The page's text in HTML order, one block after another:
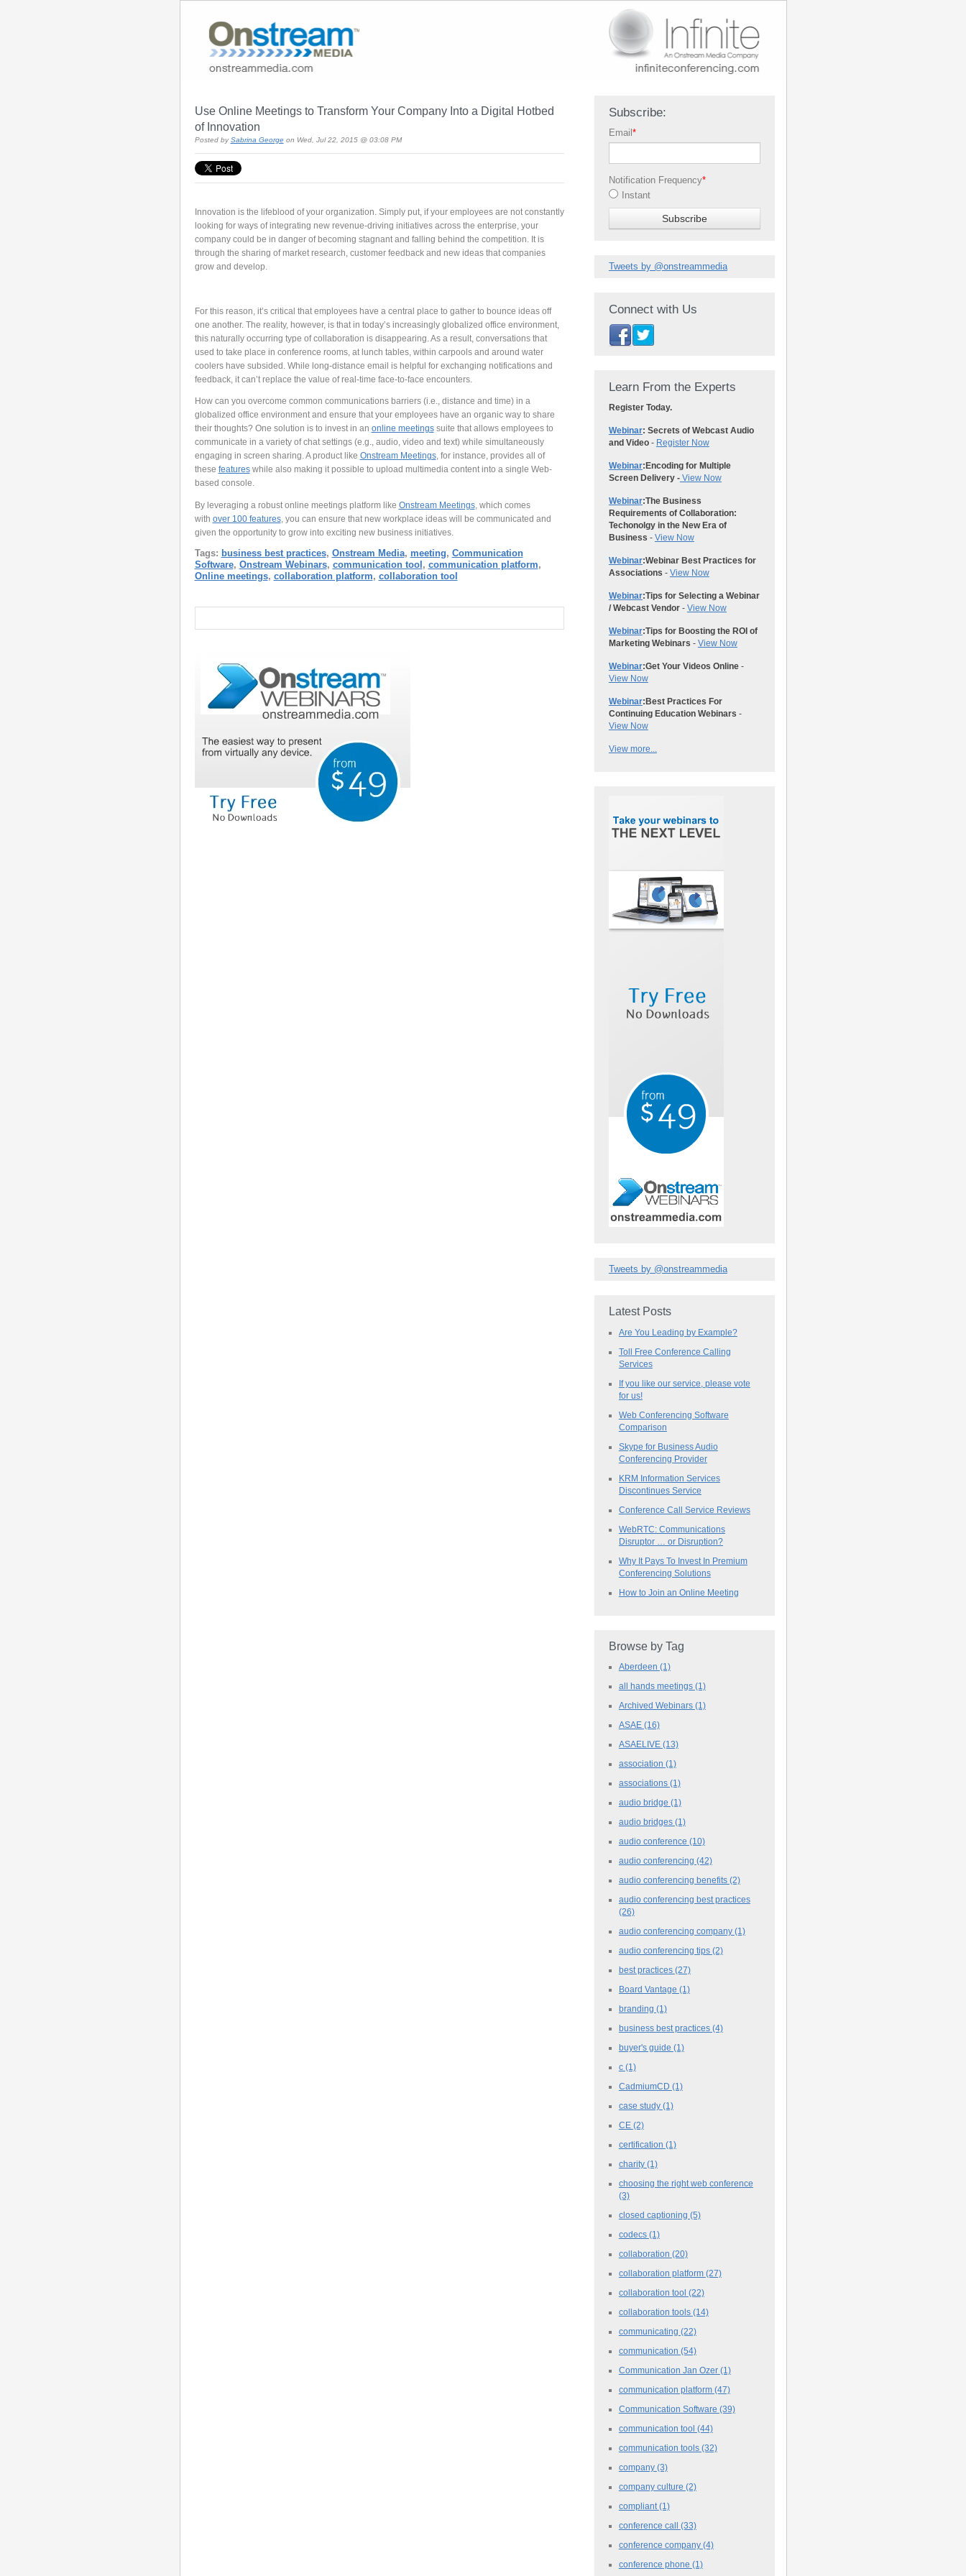
Use Online Meetings to Transform Your Company Into a Digital Hotbed
of Innovation
Posted by Sabrina Georgeon Wed, Jul 22, 2015 @ 03:08 PM
Innovation is the lifeblood of your organization. Simply put, if your employees are not constantly
looking for ways of integrating new revenue-driving initiatives across the enterprise, your
company could be in danger of becoming stagnant and falling behind the competition. It is
through the sharing of market research, customer feedback and new ideas that companies
grow and develop.
For this reason, it’s critical that employees have a central place to gather to bounce ideas off
one another. The reality, however, is that in today’s increasingly globalized office environment,
this naturally occurring type of collaboration is disappearing. As a result, conversations that
used to take place in conference rooms, at lunch tables, within carpools and around water
coolers have subsided. While long-distance email is helpful for exchanging notifications and
feedback, it can’t replace the value of real-time face-to-face encounters.
How can you overcome common communications barriers (i.e., distance and time) in a
globalized office environment and ensure that your employees have an organic way to share
their thoughts? One solution is to invest in an online meetingssuite that allows employees to
communicate in a variety of chat settings (e.g., audio, video and text) while simultaneously
engaging in screen sharing. A product like Onstream Meetings, for instance, provides all of
these featureswhile also making it possible to upload multimedia content into a single Web-
based console.
By leveraging a robust online meetings platform like Onstream Meetings, which comes
with over 100 features, you can ensure that new workplace ideas will be communicated and
given the opportunity to grow into exciting new business initiatives.
Tags: business best practices, Onstream Media, meeting, Communication
Software, Onstream Webinars, communication tool, communication platform,
Online meetings, collaboration platform, collaboration tool
Subscribe:
Email*
Notification Frequency*
Instant
Tweets by @onstreammedia
Connect with Us
Learn From the Experts
Register Today.
Webinar: Secrets of Webcast Audio
and Video- Register Now
Webinar:Encoding for Multiple
Screen Delivery -View Now
Webinar:The Business
Requirements of Collaboration:
Techonolgy in the New Era of
Business - View Now
Webinar:Webinar Best Practices for
Associations - View Now
Webinar:Tips for Selecting a Webinar
/ Webcast Vendor- View Now
Webinar:Tips for Boosting the ROI of
Marketing Webinars - View Now
Webinar:Get Your Videos Online-
View Now
Webinar:Best Practices For
Continuing Education Webinars -
View Now
View more...
Tweets by @onstreammedia
Latest Posts
Are You Leading by Example?
Toll Free Conference Calling
Services
If you like our service, please vote
for us!
Web Conferencing Software
Comparison
Skype for Business Audio
Conferencing Provider
KRM Information Services
Discontinues Service
Conference Call Service Reviews
WebRTC: Communications
Disruptor … or Disruption?
Why It Pays To Invest In Premium
Conferencing Solutions
How to Join an Online Meeting
Browse by Tag
Aberdeen (1)
all hands meetings (1)
Archived Webinars (1)
ASAE (16)
ASAELIVE (13)
association (1)
associations (1)
audio bridge (1)
audio bridges (1)
audio conference (10)
audio conferencing (42)
audio conferencing benefits (2)
audio conferencing best practices
(26)
audio conferencing company (1)
audio conferencing tips (2)
best practices (27)
Board Vantage (1)
branding (1)
business best practices (4)
buyer's guide (1)
c (1)
CadmiumCD (1)
case study (1)
CE (2)
certification (1)
charity (1)
choosing the right web conference
(3)
closed captioning (5)
codecs (1)
collaboration (20)
collaboration platform (27)
collaboration tool (22)
collaboration tools (14)
communicating (22)
communication (54)
Communication Jan Ozer (1)
communication platform (47)
Communication Software (39)
communication tool (44)
communication tools (32)
company (3)
company culture (2)
compliant (1)
conference call (33)
conference company (4)
conference phone (1)